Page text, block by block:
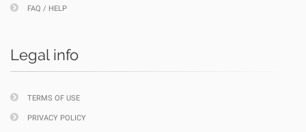
FAQ / HELP
Legal info
TERMS OF USE
PRIVACY POLICY